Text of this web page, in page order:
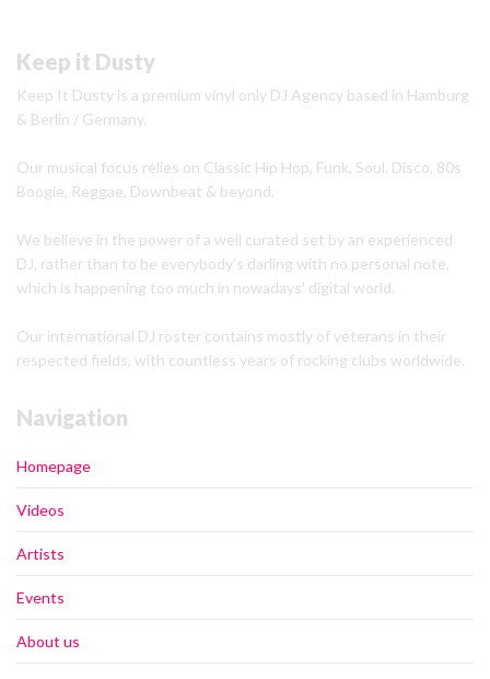
Keep it Dusty
Keep It Dusty is a premium vinyl only DJ Agency based in Hamburg
& Berlin / Germany.
Our musical focus relies on Classic Hip Hop, Funk, Soul, Disco, 80s
Boogie, Reggae, Downbeat & beyond.
We believe in the power of a well curated set by an experienced
DJ, rather than to be everybody's darling with no personal note,
which is happening too much in nowadays' digital world.
Our international DJ roster contains mostly of veterans in their
respected fields, with countless years of rocking clubs worldwide.
Navigation
Homepage
Videos
Artists
Events
About us